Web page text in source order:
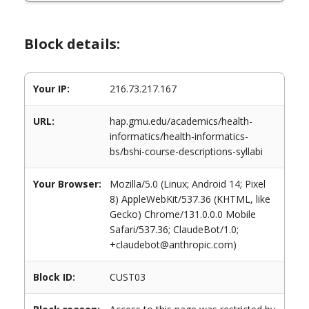
Block details:
Your IP: 216.73.217.167
URL:
hap.gmu.edu/academics/health-
informatics/health-informatics-
bs/bshi-course-descriptions-syllabi
Your Browser:
Mozilla/5.0 (Linux; Android 14; Pixel
8) AppleWebKit/537.36 (KHTML, like
Gecko) Chrome/131.0.0.0 Mobile
Safari/537.36; ClaudeBot/1.0;
+claudebot@anthropic.com)
Block ID: CUST03